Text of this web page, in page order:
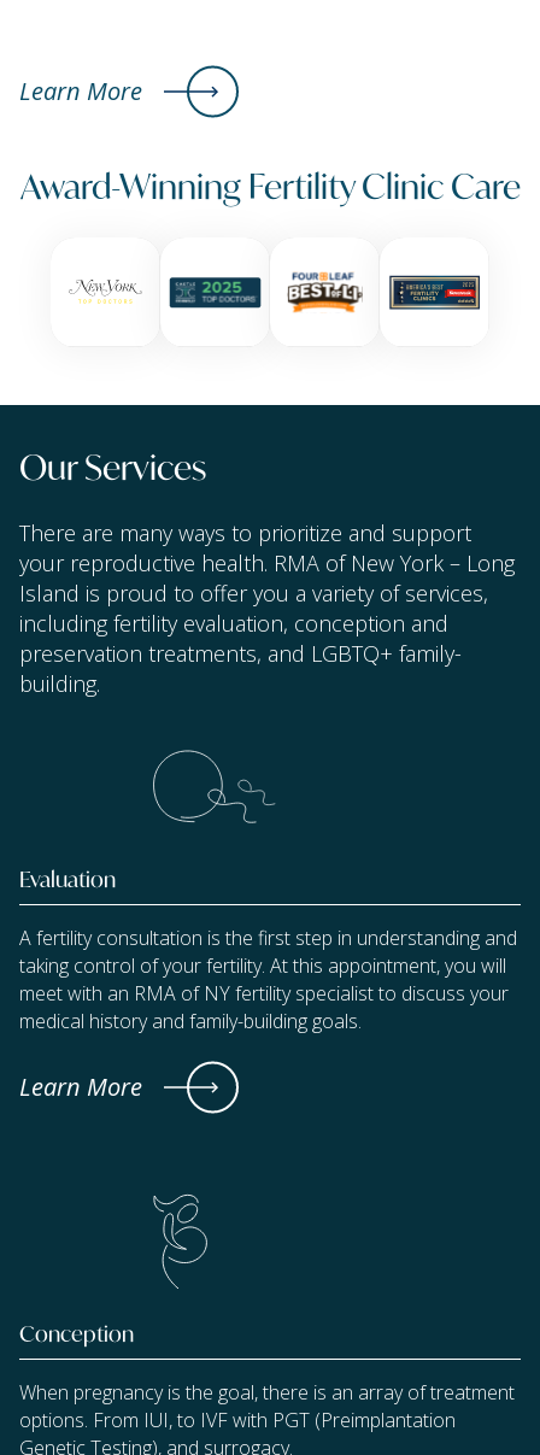
Learn More
Award-Winning Fertility Clinic Care
Our Services
There are many ways to prioritize and support
your reproductive health. RMA of New York – Long
Island is proud to offer you a variety of services,
including fertility evaluation, conception and
preservation treatments, and LGBTQ+ family-
building.
Evaluation
A fertility consultation is the first step in understanding and
taking control of your fertility. At this appointment, you will
meet with an RMA of NY fertility specialist to discuss your
medical history and family-building goals.
Learn More
Conception
When pregnancy is the goal, there is an array of treatment
options. From IUI, to IVF with PGT (Preimplantation
Genetic Testing), and surrogacy.